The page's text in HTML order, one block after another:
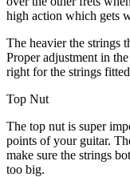
high action which gets
The heavier the strings
Proper adjustment in
right for the strings
Top Nut
The top nut is super
points of your guitar.
make sure the strings
too big.